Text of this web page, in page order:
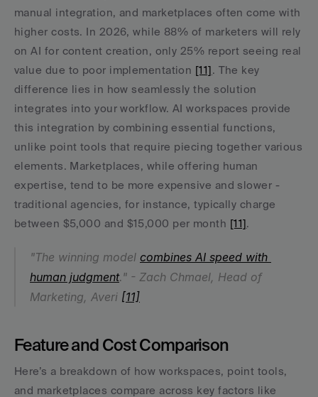
manual integration, and marketplaces often come with
higher costs. In 2026, while 88% of marketers will rely
on AI for content creation, only 25% report seeing real
value due to poor implementation [11]. The key
difference lies in how seamlessly the solution
integrates into your workflow. AI workspaces provide
this integration by combining essential functions,
unlike point tools that require piecing together various
elements. Marketplaces, while offering human
expertise, tend to be more expensive and slower -
traditional agencies, for instance, typically charge
between $5,000 and $15,000 per month [11].
"The winning model combines AI speed with
human judgment." - Zach Chmael, Head of
Marketing, Averi [11]
Feature and Cost Comparison
Here’s a breakdown of how workspaces, point tools,
and marketplaces compare across key factors like